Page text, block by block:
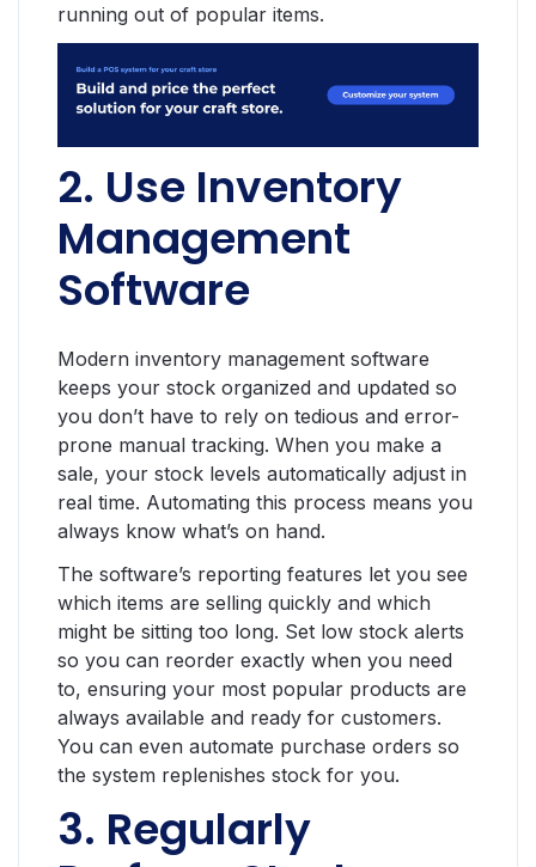
running out of popular items.
2. Use Inventory
Management
Software
Modern inventory management software
keeps your stock organized and updated so
you don’t have to rely on tedious and error-
prone manual tracking. When you make a
sale, your stock levels automatically adjust in
real time. Automating this process means you
always know what’s on hand.
The software’s reporting features let you see
which items are selling quickly and which
might be sitting too long. Set low stock alerts
so you can reorder exactly when you need
to, ensuring your most popular products are
always available and ready for customers.
You can even automate purchase orders so
the system replenishes stock for you.
3. Regularly